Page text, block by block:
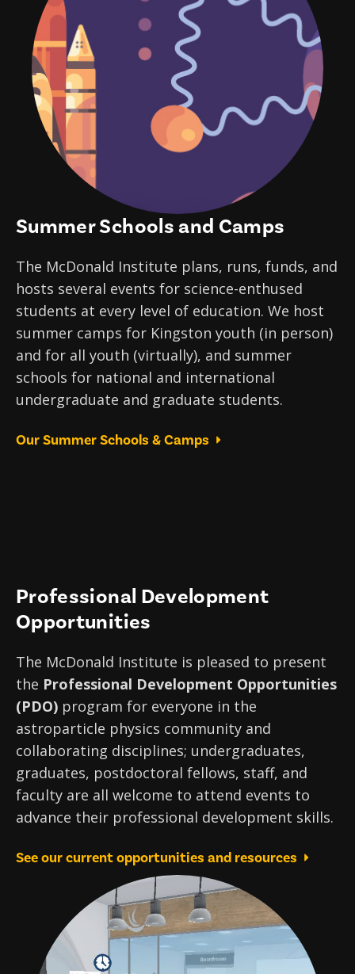
Summer Schools and Camps
The McDonald Institute plans, runs, funds, and
hosts several events for science-enthused
students at every level of education. We host
summer camps for Kingston youth (in person)
and for all youth (virtually), and summer
schools for national and international
undergraduate and graduate students.
Our Summer Schools & Camps
Professional Development
Opportunities
The McDonald Institute is pleased to present
the Professional Development Opportunities
(PDO) program for everyone in the
astroparticle physics community and
collaborating disciplines; undergraduates,
graduates, postdoctoral fellows, staff, and
faculty are all welcome to attend events to
advance their professional development skills.
See our current opportunities and resources